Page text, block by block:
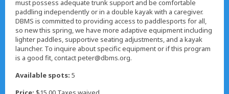
must possess adequate trunk support and be comfortable
paddling independently or in a double kayak with a caregiver.
DBMS is committed to providing access to paddlesports for all,
so new this spring, we have more adaptive equipment including
lighter paddles, supportive seating adjustments, and a kayak
launcher. To inquire about specific equipment or if this program
is a good fit, contact peter@dbms.org.
Available spots: 5